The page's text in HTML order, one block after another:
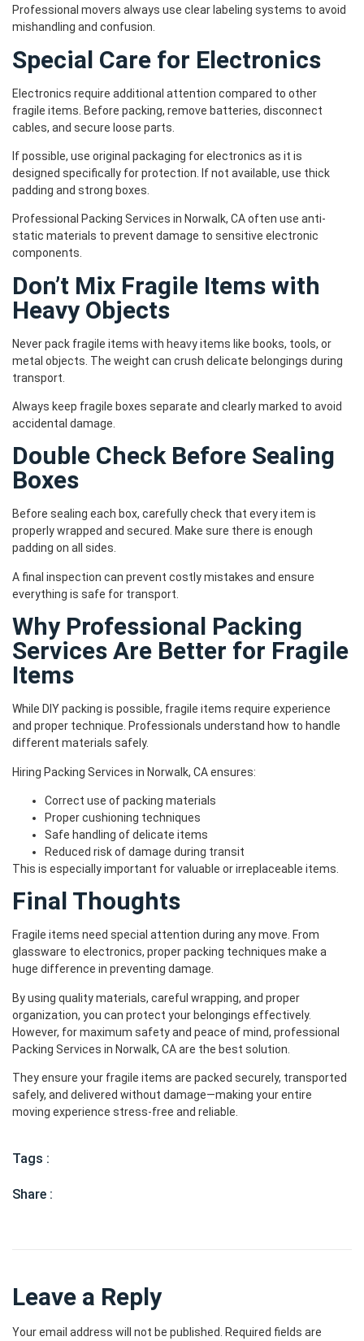
Professional movers always use clear labeling systems to avoid
mishandling and confusion.
Special Care for Electronics
Electronics require additional attention compared to other
fragile items. Before packing, remove batteries, disconnect
cables, and secure loose parts.
If possible, use original packaging for electronics as it is
designed specifically for protection. If not available, use thick
padding and strong boxes.
Professional Packing Services in Norwalk, CA often use anti-
static materials to prevent damage to sensitive electronic
components.
Don’t Mix Fragile Items with
Heavy Objects
Never pack fragile items with heavy items like books, tools, or
metal objects. The weight can crush delicate belongings during
transport.
Always keep fragile boxes separate and clearly marked to avoid
accidental damage.
Double Check Before Sealing
Boxes
Before sealing each box, carefully check that every item is
properly wrapped and secured. Make sure there is enough
padding on all sides.
A final inspection can prevent costly mistakes and ensure
everything is safe for transport.
Why Professional Packing
Services Are Better for Fragile
Items
While DIY packing is possible, fragile items require experience
and proper technique. Professionals understand how to handle
different materials safely.
Hiring Packing Services in Norwalk, CA ensures:
Correct use of packing materials
Proper cushioning techniques
Safe handling of delicate items
Reduced risk of damage during transit
This is especially important for valuable or irreplaceable items.
Final Thoughts
Fragile items need special attention during any move. From
glassware to electronics, proper packing techniques make a
huge difference in preventing damage.
By using quality materials, careful wrapping, and proper
organization, you can protect your belongings effectively.
However, for maximum safety and peace of mind, professional
Packing Services in Norwalk, CA are the best solution.
They ensure your fragile items are packed securely, transported
safely, and delivered without damage—making your entire
moving experience stress-free and reliable.
Tags :
Share :
Leave a Reply
Your email address will not be published.
Required fields are